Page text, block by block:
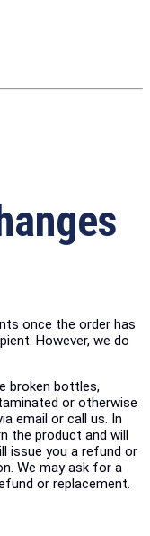
once the order has
However, we do
broken bottles,
or otherwise
email or call us. In
the product and will
issue you a refund or
We may ask for a
or replacement.